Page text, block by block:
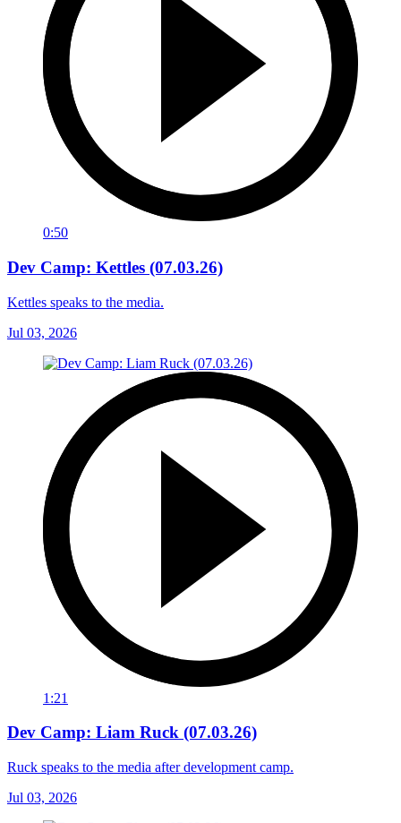
0:50
Dev Camp: Kettles (07.03.26)
Kettles speaks to the media.
Jul 03, 2026
1:21
Dev Camp: Liam Ruck (07.03.26)
Ruck speaks to the media after development camp.
Jul 03, 2026